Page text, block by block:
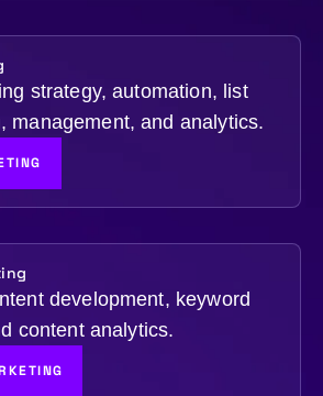
strategy, automation, list
management, and analytics.
development, keyword
content analytics.